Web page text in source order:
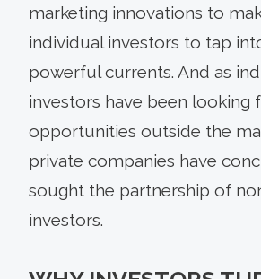
marketing innovations to
individual investors to tap
powerful currents. And as
investors have been looking
opportunities outside the
private companies have
sought the partnership of
investors.